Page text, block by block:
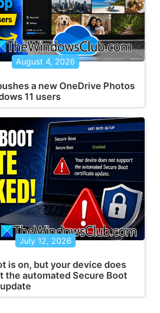
August 4, 2026
a new OneDrive Photos
11 users
July 12, 2026
is on, but your device does
the automated Secure Boot